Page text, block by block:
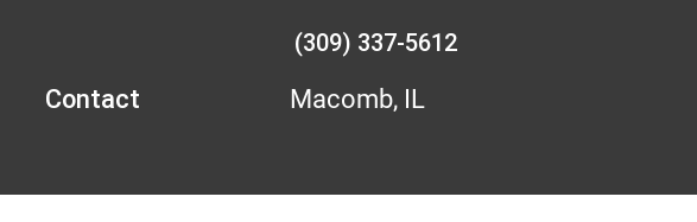
Contact
(309) 337-5612
Macomb, IL